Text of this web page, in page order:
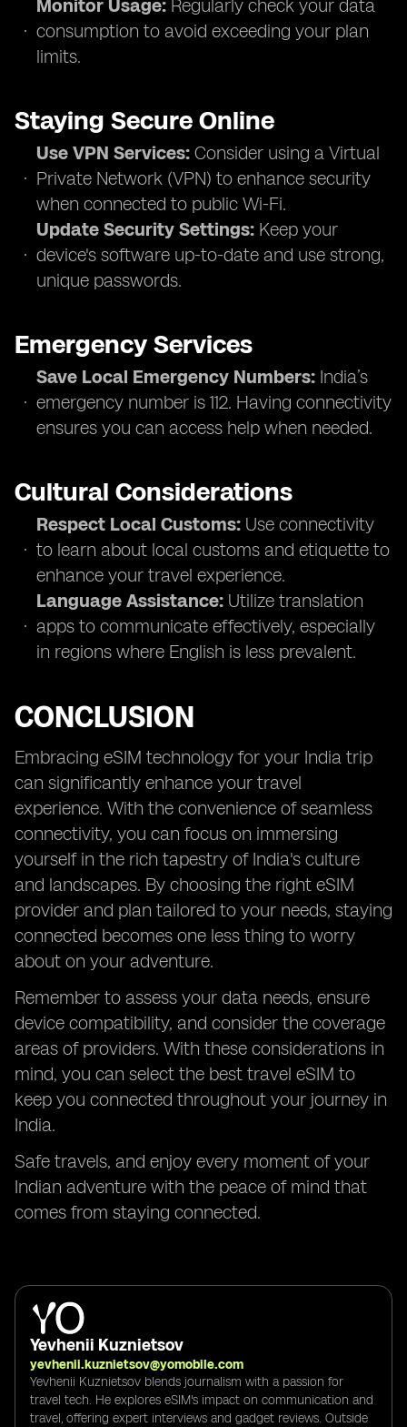
Monitor Usage: Regularly check your data
consumption to avoid exceeding your plan
limits.
Staying Secure Online
Use VPN Services: Consider using a Virtual
Private Network (VPN) to enhance security
when connected to public Wi-Fi.
Update Security Settings: Keep your
device's software up-to-date and use strong,
unique passwords.
Emergency Services
Save Local Emergency Numbers: India’s
emergency number is 112. Having connectivity
ensures you can access help when needed.
Cultural Considerations
Respect Local Customs: Use connectivity
to learn about local customs and etiquette to
enhance your travel experience.
Language Assistance: Utilize translation
apps to communicate effectively, especially
in regions where English is less prevalent.
CONCLUSION
Embracing eSIM technology for your India trip
can significantly enhance your travel
experience. With the convenience of seamless
connectivity, you can focus on immersing
yourself in the rich tapestry of India's culture
and landscapes. By choosing the right eSIM
provider and plan tailored to your needs, staying
connected becomes one less thing to worry
about on your adventure.
Remember to assess your data needs, ensure
device compatibility, and consider the coverage
areas of providers. With these considerations in
mind, you can select the best travel eSIM to
keep you connected throughout your journey in
India.
Safe travels, and enjoy every moment of your
Indian adventure with the peace of mind that
comes from staying connected.
Yevhenii Kuznietsov
yevhenii.kuznietsov@yomobile.com
Yevhenii Kuznietsov blends journalism with a passion for
travel tech. He explores eSIM's impact on communication and
travel, offering expert interviews and gadget reviews. Outside